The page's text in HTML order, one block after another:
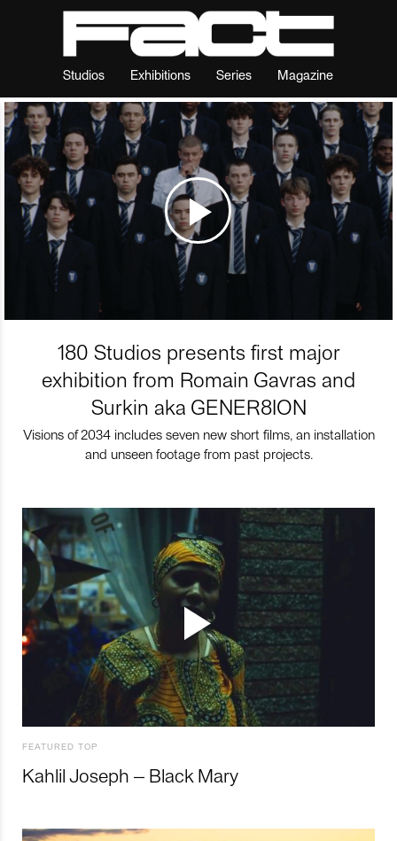
Studios Exhibitions Series Magazine
180 Studios presents first major
exhibition from Romain Gavras and
Surkin aka GENER8ION
Visions of 2034 includes seven new short films, an installation
and unseen footage from past projects.
FEATURED TOP
Kahlil Joseph – Black Mary